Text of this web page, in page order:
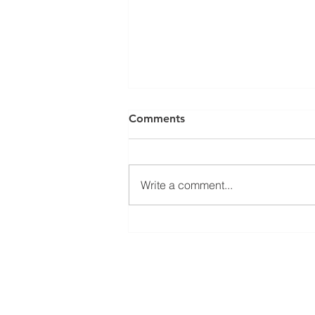
Comments
Write a comment...